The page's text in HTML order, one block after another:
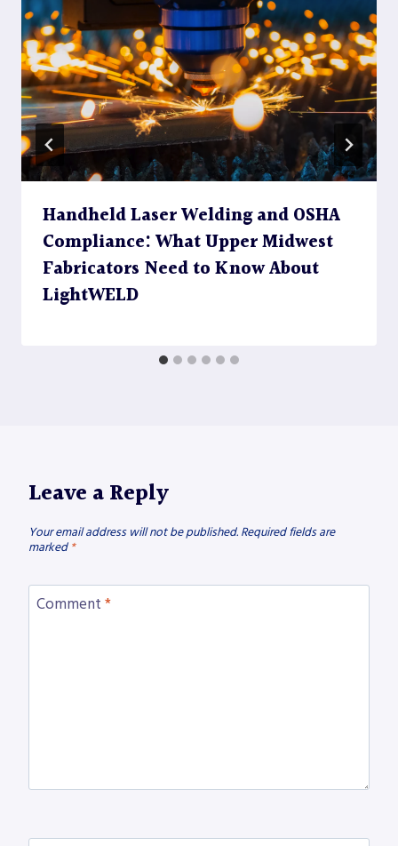
Handheld Laser Welding and OSHA
Compliance: What Upper Midwest
Fabricators Need to Know About
LightWELD
Leave a Reply
Your email address will not be published. Required fields are
marked *
Comment *